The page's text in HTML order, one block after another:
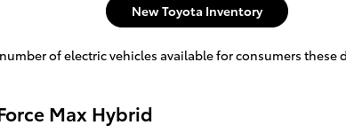
New Toyota Inventory
of electric vehicles available for consumers these
Max Hybrid